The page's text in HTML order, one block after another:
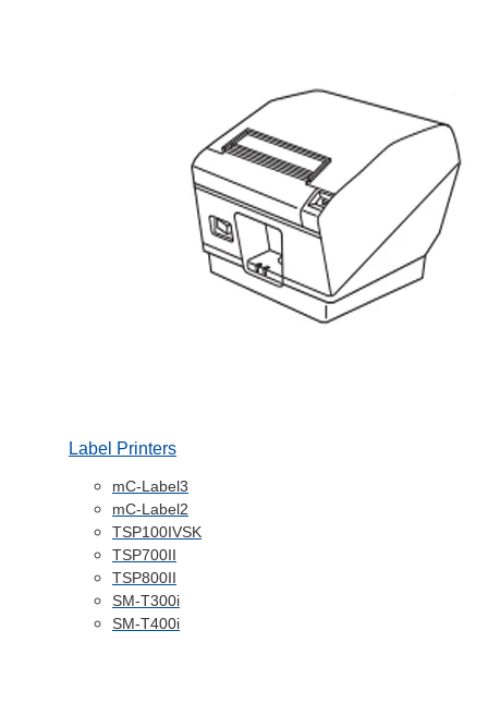
Label Printers
mC-Label3
mC-Label2
TSP100IVSK
TSP700II
TSP800II
SM-T300i
SM-T400i